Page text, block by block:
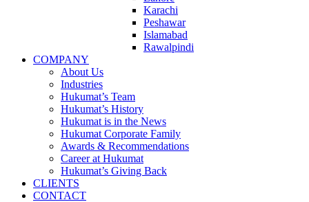
Karachi
Peshawar
Islamabad
Rawalpindi
COMPANY
About Us
Industries
Hukumat’s Team
Hukumat’s History
Hukumat is in the News
Hukumat Corporate Family
Awards & Recommendations
Career at Hukumat
Hukumat’s Giving Back
CLIENTS
CONTACT